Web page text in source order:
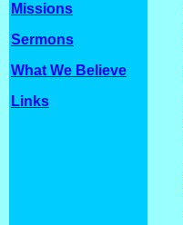
Missions
Sermons
What We Believe
Links